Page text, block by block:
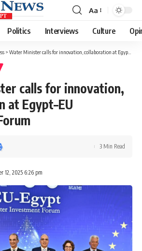
Font
Resizer
Aa
Politics Interviews Culture
> Water Minister calls for innovation, collaboration at Egypt–EU Investment Forum
calls for innovation,
at Egypt–EU
12, 2025 6:26 pm
3 Min Read